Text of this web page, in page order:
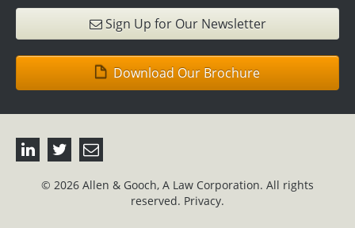
Sign Up for Our Newsletter
Download Our Brochure
© 2026 Allen & Gooch, A Law Corporation. All rights
reserved. Privacy.